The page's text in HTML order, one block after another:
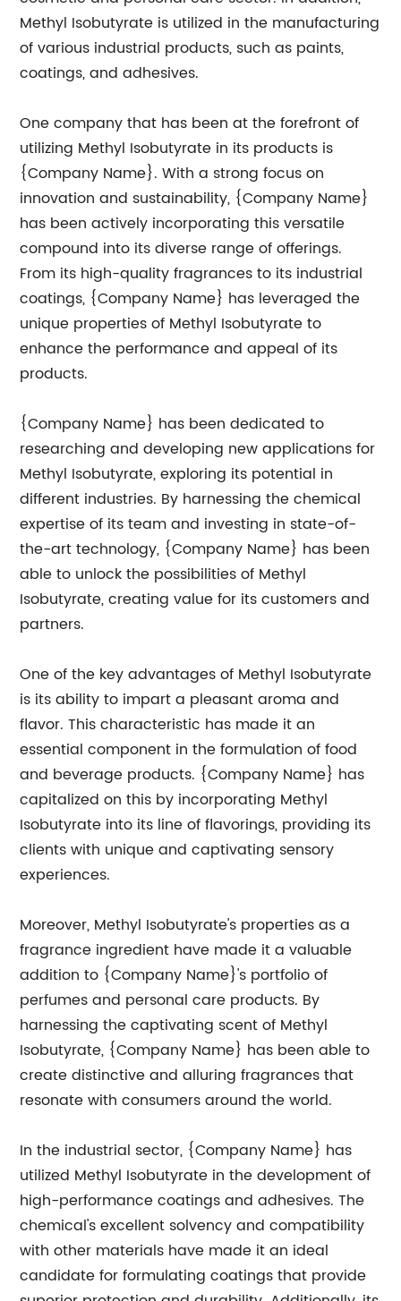
Methyl Isobutyrate is utilized in the manufacturing
of various industrial products, such as paints,
coatings, and adhesives.
One company that has been at the forefront of
utilizing Methyl Isobutyrate in its products is
{Company Name}. With a strong focus on
innovation and sustainability, {Company Name}
has been actively incorporating this versatile
compound into its diverse range of offerings.
From its high-quality fragrances to its industrial
coatings, {Company Name} has leveraged the
unique properties of Methyl Isobutyrate to
enhance the performance and appeal of its
products.
{Company Name} has been dedicated to
researching and developing new applications for
Methyl Isobutyrate, exploring its potential in
different industries. By harnessing the chemical
expertise of its team and investing in state-of-
the-art technology, {Company Name} has been
able to unlock the possibilities of Methyl
Isobutyrate, creating value for its customers and
partners.
One of the key advantages of Methyl Isobutyrate
is its ability to impart a pleasant aroma and
flavor. This characteristic has made it an
essential component in the formulation of food
and beverage products. {Company Name} has
capitalized on this by incorporating Methyl
Isobutyrate into its line of flavorings, providing its
clients with unique and captivating sensory
experiences.
Moreover, Methyl Isobutyrate's properties as a
fragrance ingredient have made it a valuable
addition to {Company Name}'s portfolio of
perfumes and personal care products. By
harnessing the captivating scent of Methyl
Isobutyrate, {Company Name} has been able to
create distinctive and alluring fragrances that
resonate with consumers around the world.
In the industrial sector, {Company Name} has
utilized Methyl Isobutyrate in the development of
high-performance coatings and adhesives. The
chemical's excellent solvency and compatibility
with other materials have made it an ideal
candidate for formulating coatings that provide